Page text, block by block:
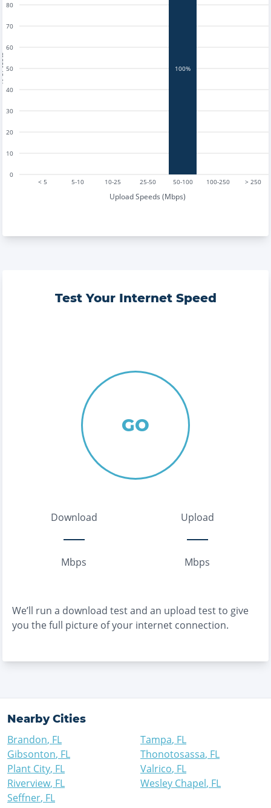
< 5 5-10 10-25 25-50 50-100 100-250 > 250
Upload Speeds (Mbps)
0
10
20
30
40
50
60
70
80
100%
Test Your Internet Speed
GO
Download
Mbps
Upload
Mbps
We’ll run a download test and an upload test to give
you the full picture of your internet connection.
Nearby Cities
Brandon, FL
Gibsonton, FL
Plant City, FL
Riverview, FL
Seffner, FL
Tampa, FL
Thonotosassa, FL
Valrico, FL
Wesley Chapel, FL